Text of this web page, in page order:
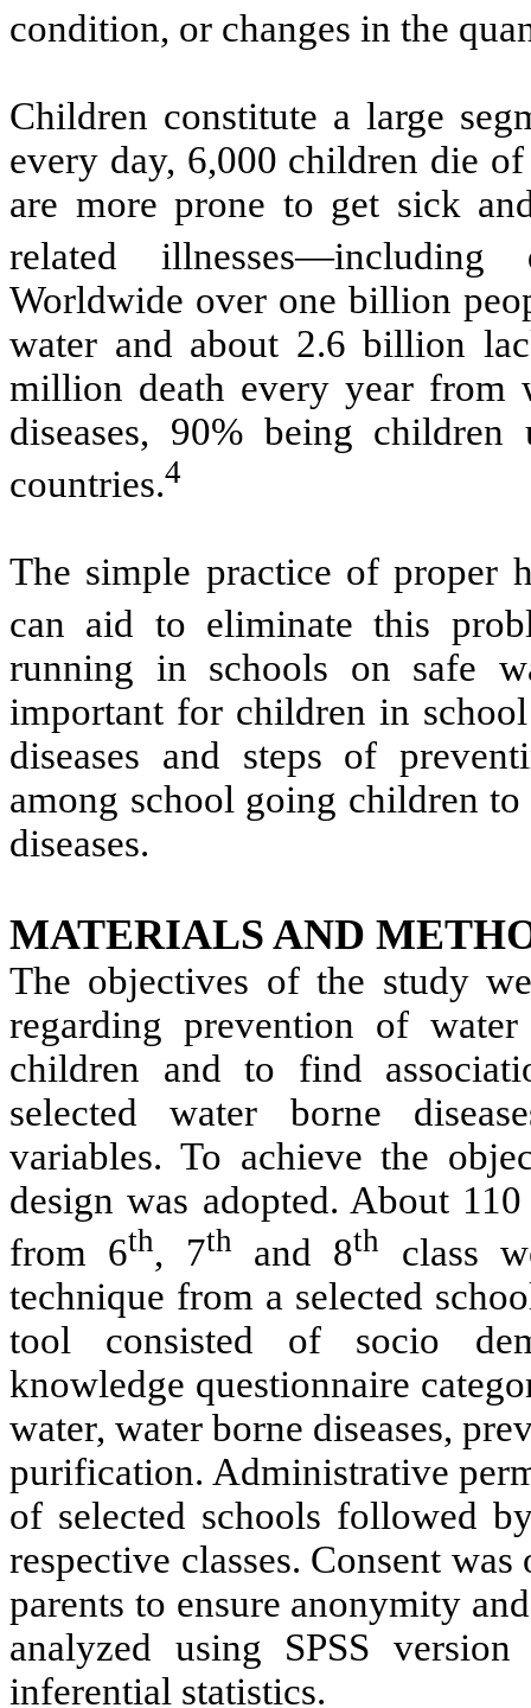
condition, or changes in the
Children constitute a large
every day, 6,000 children die
are more prone to get sick
related illnesses—including
Worldwide over one billion
water and about 2.6 billion
million death every year from
diseases, 90% being
countries.4
The simple practice of proper
can aid to eliminate this
running in schools on safe
important for children in
diseases and steps of
among school going children
diseases.
MATERIALS AND
The objectives of the study
regarding prevention of
children and to find
selected water borne
variables. To achieve the
design was adopted. About
from 6th, 7th and 8th
class
technique from a selected
tool consisted of socio
knowledge questionnaire
water, water borne diseases,
purification. Administrative
of selected schools followed
respective classes. Consent
parents to ensure anonymity
analyzed using SPSS
inferential statistics.